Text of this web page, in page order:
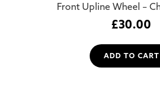
Front Upline Wheel –
£30.00
ADD TO CART